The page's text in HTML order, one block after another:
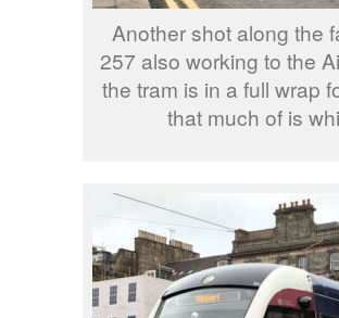
Another shot along the
257 also working to the
the tram is in a full wrap
that much of is